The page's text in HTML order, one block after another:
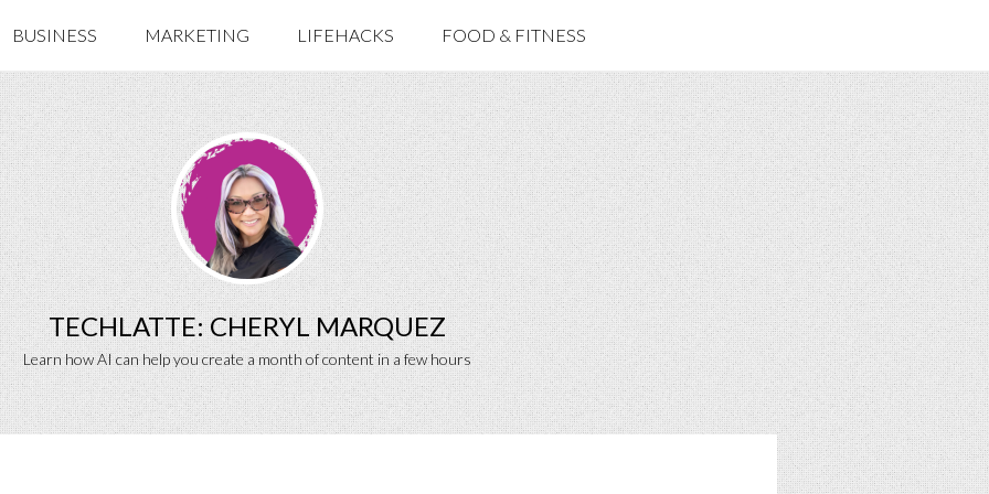
BUSINESS MARKETING LIFEHACKS FOOD & FITNESS
TECHLATTE: CHERYL MARQUEZ
Learn how AI can help you create a month of content in a few hours